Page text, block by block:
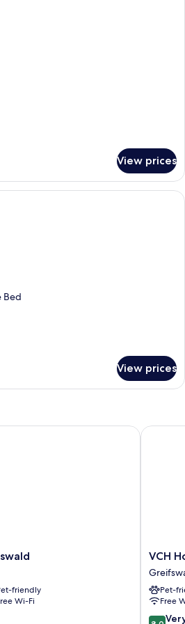
View prices
A bedroom with two beds, wooden
Bed
View prices
friendly
Wi-Fi
VCH
Hotel
VCH
Pet-
Free
8.0
VCH